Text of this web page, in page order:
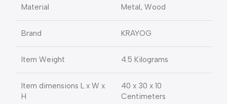
Material Metal, Wood
Brand KRAYOG
Item Weight 4.5 Kilograms
Item dimensions L x W x
H
40 x 30 x 10
Centimeters